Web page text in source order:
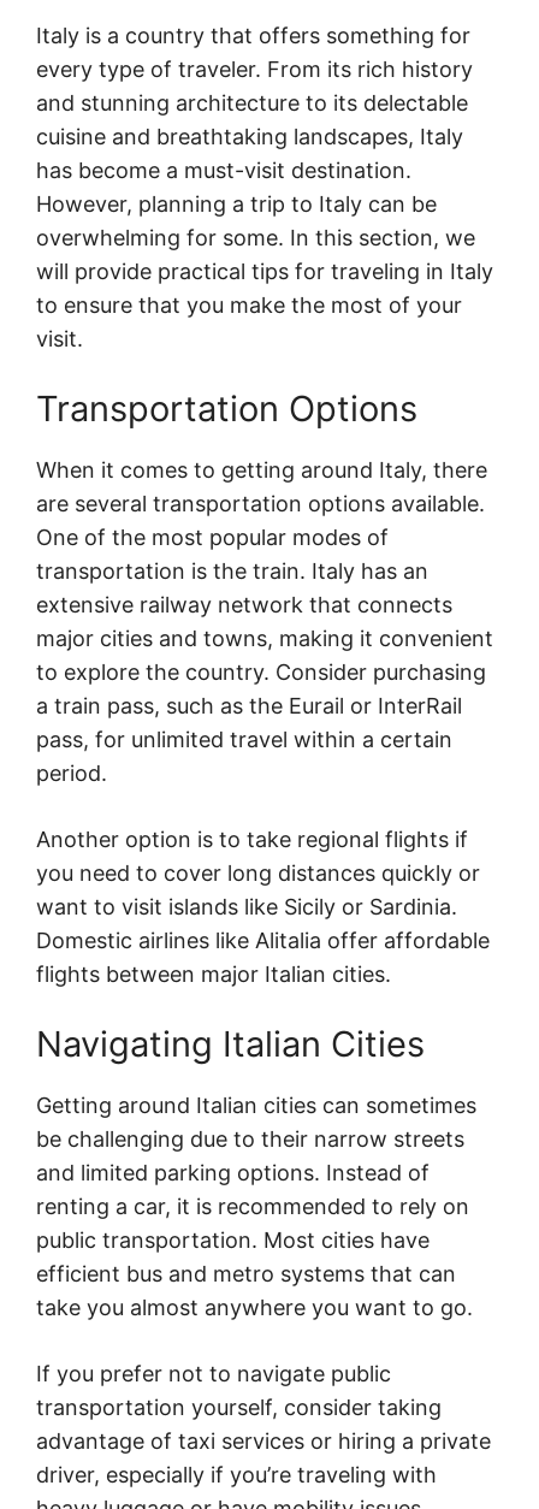
Italy is a country that offers something for
every type of traveler. From its rich history
and stunning architecture to its delectable
cuisine and breathtaking landscapes, Italy
has become a must-visit destination.
However, planning a trip to Italy can be
overwhelming for some. In this section, we
will provide practical tips for traveling in Italy
to ensure that you make the most of your
visit.
Transportation Options
When it comes to getting around Italy, there
are several transportation options available.
One of the most popular modes of
transportation is the train. Italy has an
extensive railway network that connects
major cities and towns, making it convenient
to explore the country. Consider purchasing
a train pass, such as the Eurail or InterRail
pass, for unlimited travel within a certain
period.
Another option is to take regional flights if
you need to cover long distances quickly or
want to visit islands like Sicily or Sardinia.
Domestic airlines like Alitalia offer affordable
flights between major Italian cities.
Navigating Italian Cities
Getting around Italian cities can sometimes
be challenging due to their narrow streets
and limited parking options. Instead of
renting a car, it is recommended to rely on
public transportation. Most cities have
efficient bus and metro systems that can
take you almost anywhere you want to go.
If you prefer not to navigate public
transportation yourself, consider taking
advantage of taxi services or hiring a private
driver, especially if you’re traveling with